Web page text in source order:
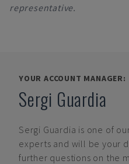
representative.
YOUR ACCOUNT MANAGER:
Sergi Guardia
Sergi Guardia is one of
experts and will be your
further questions on the